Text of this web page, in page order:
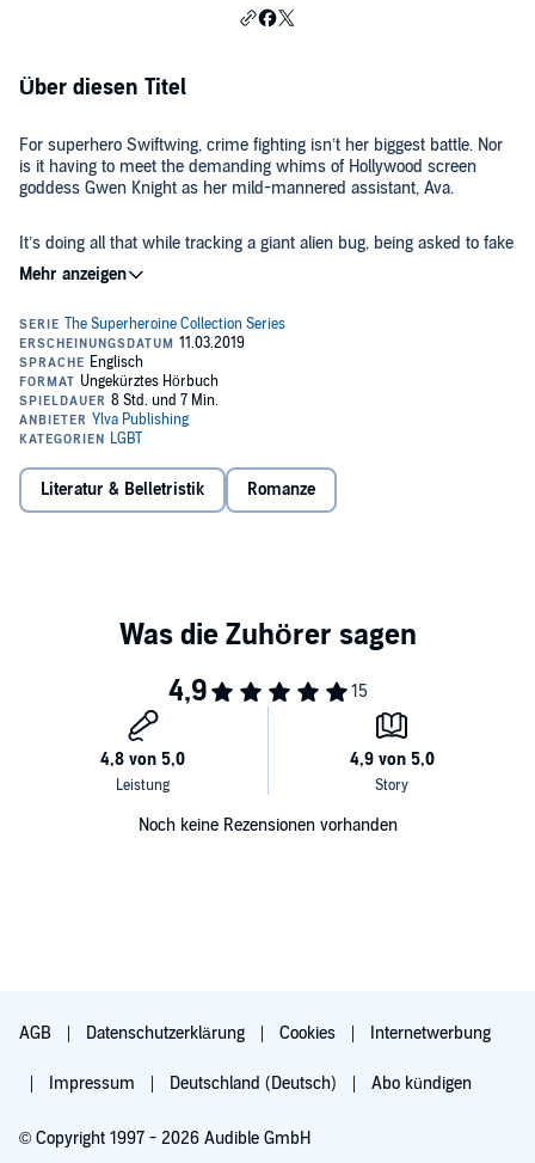
Über diesen Titel
For superhero Swiftwing, crime fighting isn’t her biggest battle. Nor
is it having to meet the demanding whims of Hollywood screen
goddess Gwen Knight as her mild-mannered assistant, Ava.
It’s doing all that while tracking a giant alien bug, being asked to fake
date her world-famous boss, and realizing that she might be coming
down with a pesky case of feelings.
A fun, sweet, and sexy lesbian romance about the masks we all
wear.
©2018 Alex K. Thorne (P)2019 Ylva Publishing
Literatur & Belletristik Romanze
Noch keine Rezensionen vorhanden
AGB Datenschutzerklärung Cookies Internetwerbung
Impressum Deutschland (Deutsch) Abo kündigen
© Copyright 1997 - 2026 Audible GmbH